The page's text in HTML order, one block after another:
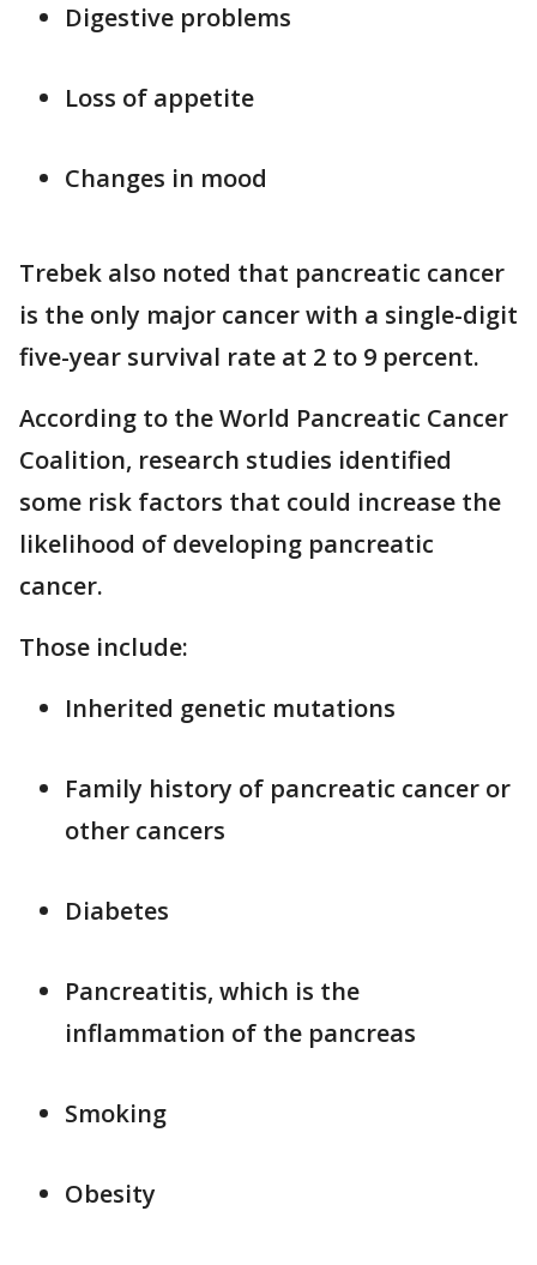
Digestive problems
Loss of appetite
Changes in mood
Trebek also noted that pancreatic cancer
is the only major cancer with a single-digit
five-year survival rate at 2 to 9 percent.
According to the World Pancreatic Cancer
Coalition, research studies identified
some risk factors that could increase the
likelihood of developing pancreatic
cancer.
Those include:
Inherited genetic mutations
Family history of pancreatic cancer or
other cancers
Diabetes
Pancreatitis, which is the
inflammation of the pancreas
Smoking
Obesity